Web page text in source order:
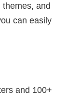
themes, and
can easily
and 100+